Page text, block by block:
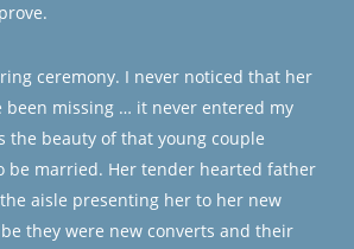
ceremony. I never noticed that her
been missing … it never entered my
the beauty of that young couple
be married. Her tender hearted father
aisle presenting her to her new
they were new converts and their